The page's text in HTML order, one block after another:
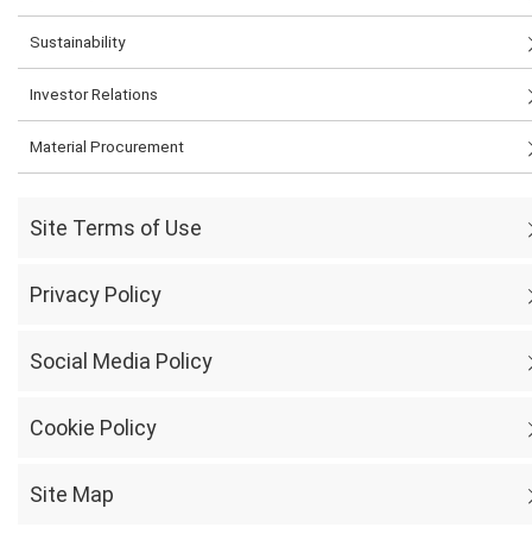
Sustainability
Investor Relations
Material Procurement
Site Terms of Use
Privacy Policy
Social Media Policy
Cookie Policy
Site Map